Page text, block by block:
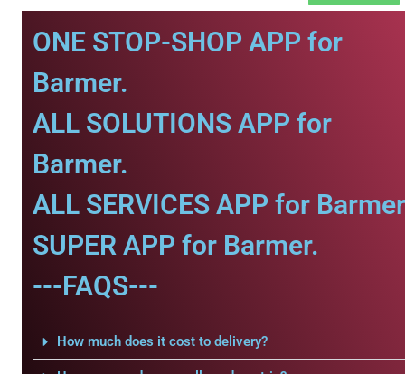
ONE STOP-SHOP APP for
Barmer.
ALL SOLUTIONS APP for
Barmer.
ALL SERVICES APP for
SUPER APP for Barmer.
---FAQS---
How much does it cost to delivery?